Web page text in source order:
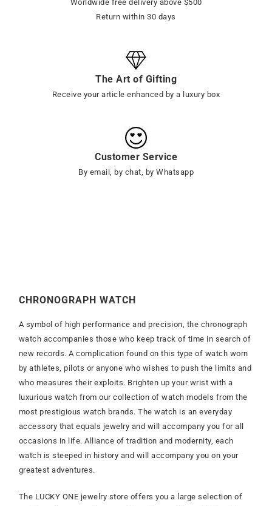
Worldwide free delivery above $500
Return within 30 days
The Art of Gifting
Receive your article enhanced by a luxury box
Customer Service
By email, by chat, by Whatsapp
CHRONOGRAPH WATCH
A symbol of high performance and precision, the chronograph
watch accompanies those who keep track of time in search of
new records. A complication found on this type of watch worn
by athletes, pilots or anyone who wishes to push the limits and
who measures their exploits. Brighten up your wrist with a
luxurious watch from our collection of watch models from the
most prestigious watch brands. The watch is an everyday
accessory that equals jewelry and will accompany you for all
occasions in life. Alliance of tradition and modernity, each
watch is steeped in history and will accompany you on your
greatest adventures.
The LUCKY ONE jewelry store offers you a large selection of